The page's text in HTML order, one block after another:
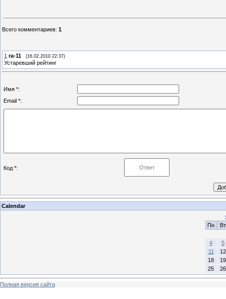
Всего комментариев: 1
1 ra-11 (16.02.2010 22:37)
Устаревший рейтинг
Имя *:
Email *:
Код *:
Calendar
Пн
Вт
4
5
11
12
18
19
25
26
Полная версия сайта